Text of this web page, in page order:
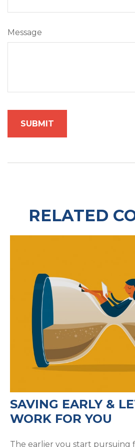
Message
RELATED
SAVING EARLY &
WORK FOR YOU
The earlier you start pursuing